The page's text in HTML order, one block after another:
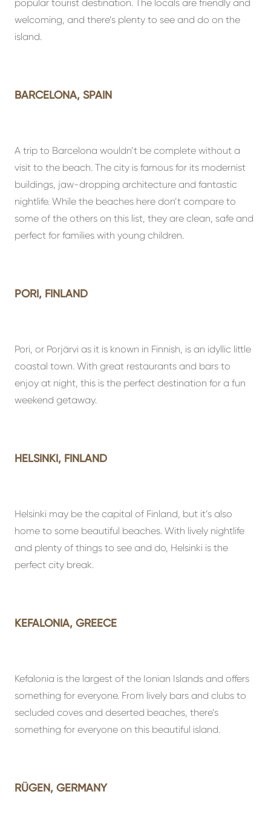
popular tourist destination. The locals are friendly and
welcoming, and there’s plenty to see and do on the
island.
BARCELONA, SPAIN
A trip to Barcelona wouldn’t be complete without a
visit to the beach. The city is famous for its modernist
buildings, jaw-dropping architecture and fantastic
nightlife. While the beaches here don’t compare to
some of the others on this list, they are clean, safe and
perfect for families with young children.
PORI, FINLAND
Pori, or Porjärvi as it is known in Finnish, is an idyllic little
coastal town. With great restaurants and bars to
enjoy at night, this is the perfect destination for a fun
weekend getaway.
HELSINKI, FINLAND
Helsinki may be the capital of Finland, but it’s also
home to some beautiful beaches. With lively nightlife
and plenty of things to see and do, Helsinki is the
perfect city break.
KEFALONIA, GREECE
Kefalonia is the largest of the Ionian Islands and offers
something for everyone. From lively bars and clubs to
secluded coves and deserted beaches, there’s
something for everyone on this beautiful island.
RÜGEN, GERMANY